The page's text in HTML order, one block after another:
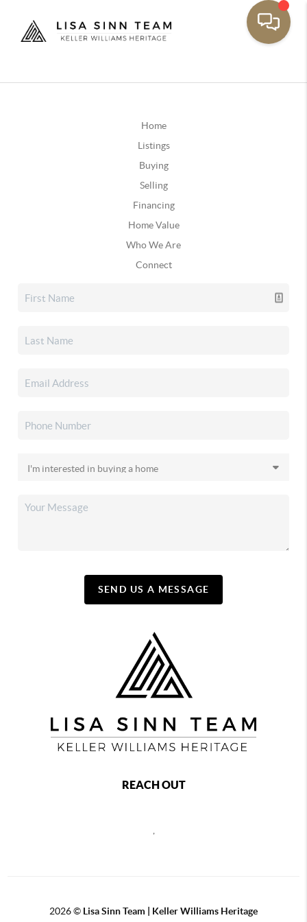
Home
Listings
Buying
Selling
Financing
Home Value
Who We Are
Connect
SEND US A MESSAGE
REACH OUT
,
2026© Lisa Sinn Team | Keller Williams Heritage